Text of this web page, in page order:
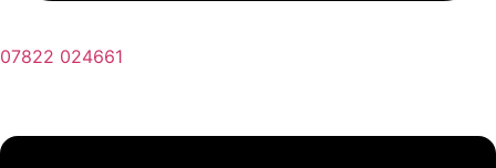
07822 024661